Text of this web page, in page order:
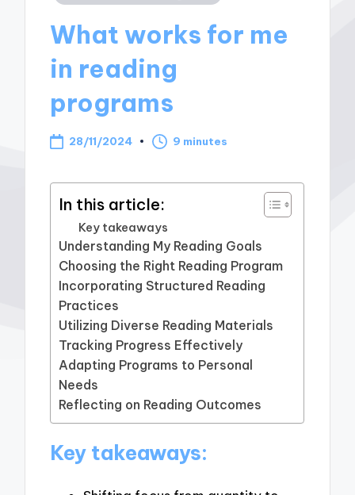
What works for me
in reading
programs
28/11/2024 9 minutes
In this article:
Key takeaways
Understanding My Reading Goals
Choosing the Right Reading Program
Incorporating Structured Reading
Practices
Utilizing Diverse Reading Materials
Tracking Progress Effectively
Adapting Programs to Personal
Needs
Reflecting on Reading Outcomes
Key takeaways: